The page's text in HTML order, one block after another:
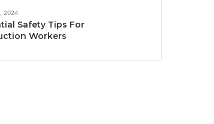
2024
Safety Tips For
Workers